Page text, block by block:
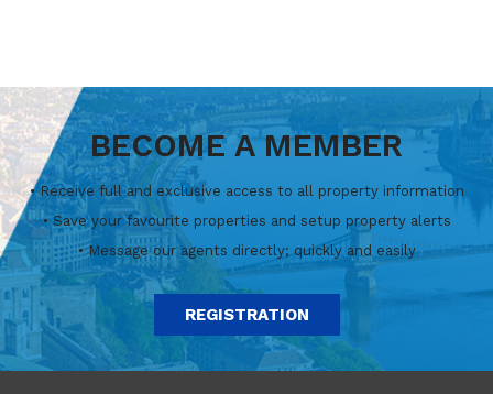
BECOME A MEMBER
• Receive full and exclusive access to all property information
• Save your favourite properties and setup property alerts
• Message our agents directly; quickly and easily
REGISTRATION